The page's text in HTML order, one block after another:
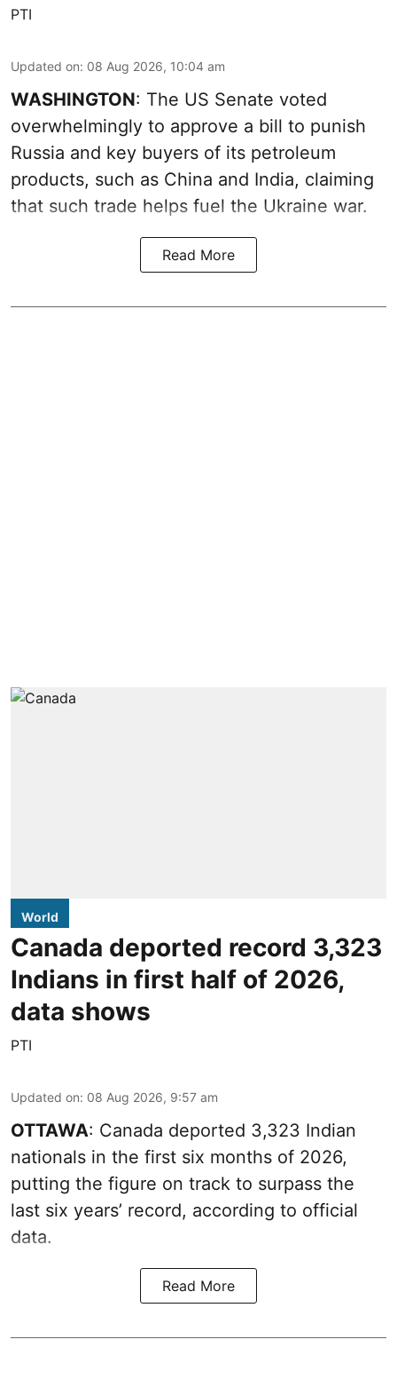
PTI
Updated on: 08 Aug 2026, 10:04 am
WASHINGTON: The US Senate voted
overwhelmingly to approve a bill to punish
Russia and key buyers of its petroleum
products, such as China and India, claiming
that such trade helps fuel the Ukraine war.
Read More
World
Canada deported record 3,323
Indians in first half of 2026,
data shows
PTI
Updated on: 08 Aug 2026, 9:57 am
OTTAWA: Canada deported 3,323 Indian
nationals in the first six months of 2026,
putting the figure on track to surpass the
last six years’ record, according to official
data.
Read More